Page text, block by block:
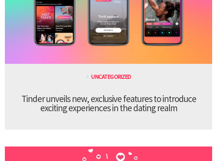
UNCATEGORIZED
Tinder unveils new, exclusive features to introduce
exciting experiences in the dating realm